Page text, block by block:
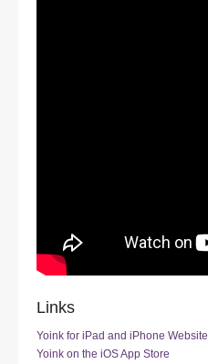
Links
Yoink for iPad and iPhone Website
Yoink on the iOS App Store